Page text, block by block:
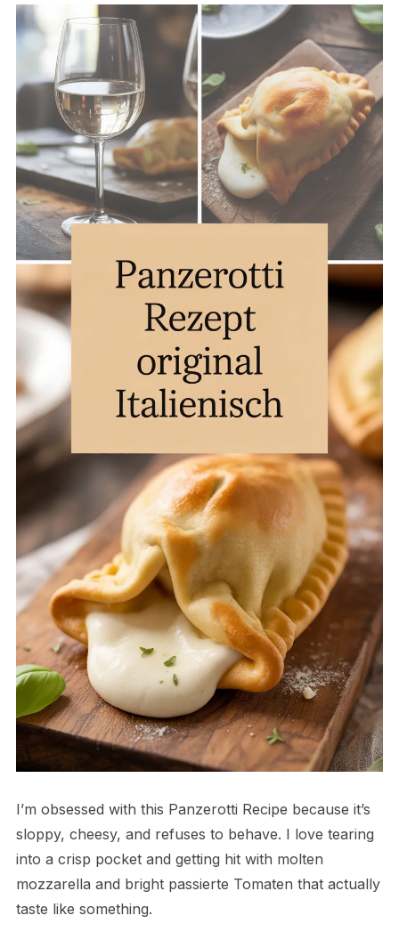
I’m obsessed with this Panzerotti Recipe because it’s
sloppy, cheesy, and refuses to behave. I love tearing
into a crisp pocket and getting hit with molten
mozzarella and bright passierte Tomaten that actually
taste like something.